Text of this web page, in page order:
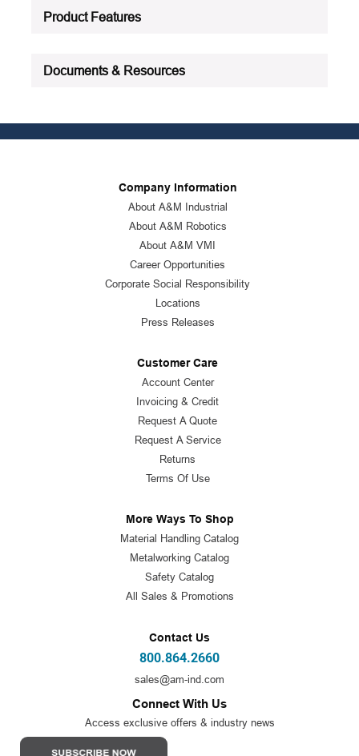
Product Features
Documents & Resources
Company Information
About A&M Industrial
About A&M Robotics
About A&M VMI
Career Opportunities
Corporate Social Responsibility
Locations
Press Releases
Customer Care
Account Center
Invoicing & Credit
Request A Quote
Request A Service
Returns
Terms Of Use
More Ways To Shop
Material Handling Catalog
Metalworking Catalog
Safety Catalog
All Sales & Promotions
Contact Us
800.864.2660
sales@am-ind.com
Connect With Us
Access exclusive offers & industry news